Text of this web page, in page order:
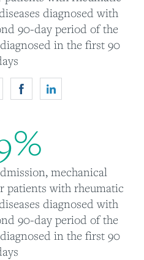
diagnosed with
90-day period of the
in the first 90
%
mechanical
patients with rheumatic
diagnosed with
90-day period of the
in the first 90